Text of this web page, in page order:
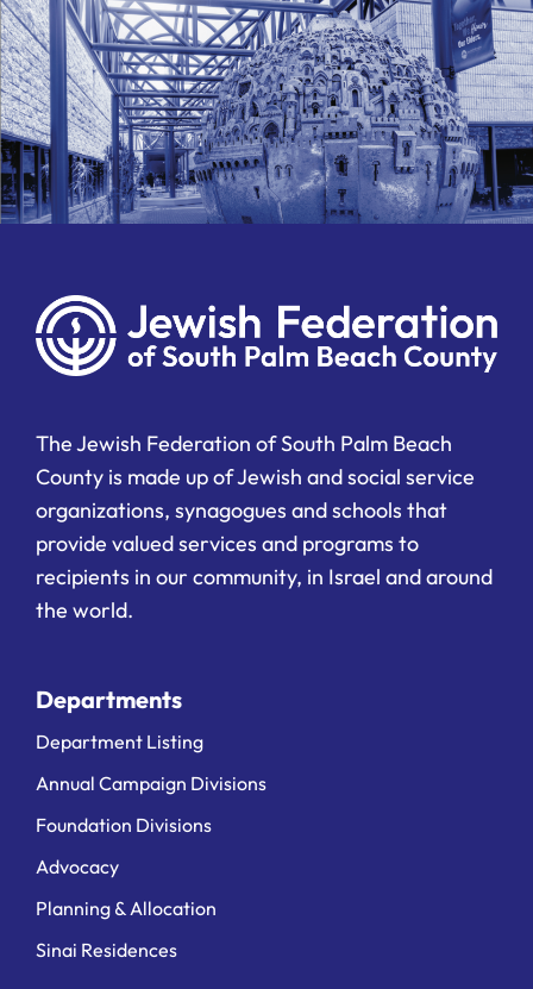
The Jewish Federation of South Palm Beach
County is made up of Jewish and social service
organizations, synagogues and schools that
provide valued services and programs to
recipients in our community, in Israel and around
the world.
Departments
Department Listing
Annual Campaign Divisions
Foundation Divisions
Advocacy
Planning & Allocation
Sinai Residences